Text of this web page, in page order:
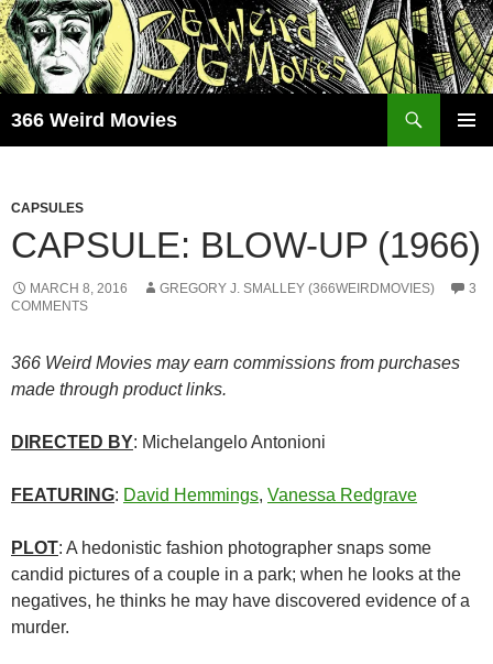
Skip
to
content
366 Weird Movies
CAPSULES
CAPSULE: BLOW-UP (1966)
MARCH 8, 2016 GREGORY J. SMALLEY (366WEIRDMOVIES)
3
COMMENTS
366 Weird Movies may earn commissions from purchases
made through product links.
DIRECTED BY: Michelangelo Antonioni
FEATURING: David Hemmings, Vanessa Redgrave
PLOT: A hedonistic fashion photographer snaps some
candid pictures of a couple in a park; when he looks at the
negatives, he thinks he may have discovered evidence of a
murder.